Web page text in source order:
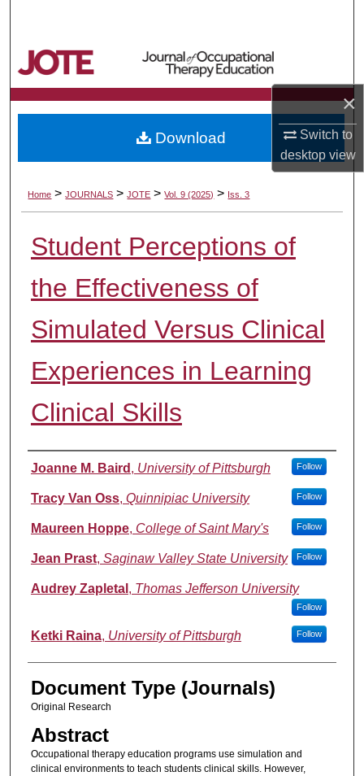
×
Switch to
desktopview
Browse Collections
My Account
About
Home > JOURNALS > JOTE > Vol. 9 (2025) > Iss. 3
Student Perceptions of
the Effectiveness of
Simulated Versus Clinical
Experiences in Learning
Clinical Skills
Authors
Joanne M. Baird , University of Pittsburgh Follow
Tracy Van Oss, Quinnipiac University Follow
Maureen Hoppe, College of Saint Mary's Follow
Jean Prast, Saginaw Valley State University Follow
Audrey Zapletal , Thomas Jefferson University
Follow
Ketki Raina, University of Pittsburgh Follow
Document Type (Journals)
Original Research
Abstract
Occupational therapy education programs use simulation and
clinical environments to teach students clinical skills. However,
Download